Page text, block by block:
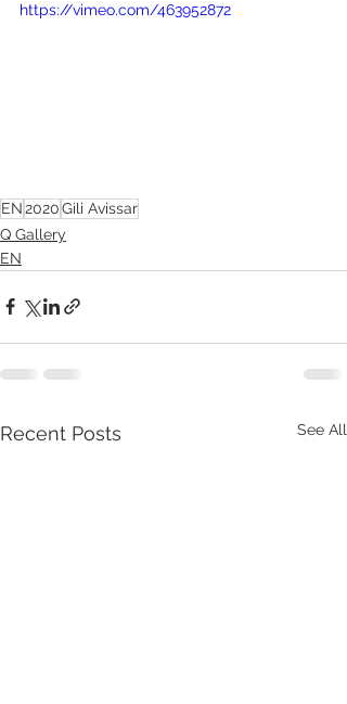
https://vimeo.com/463952872
EN2020Gili Avissar
Q Gallery
EN
Recent Posts See All